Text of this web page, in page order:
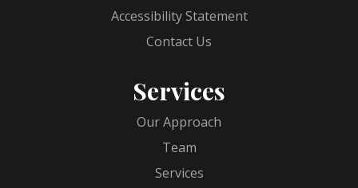
Accessibility Statement
Contact Us
Services
Our Approach
Team
Services